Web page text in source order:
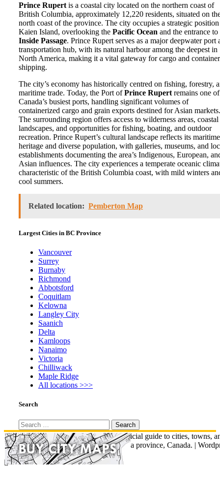
Prince Rupert is a coastal city located on the northern coast of
British Columbia, approximately 12,220 residents, situated on
north coast of the province. The city occupies a strategic
Kaien Island, overlooking the Pacific Ocean and the entrance to
Inside Passage. Prince Rupert serves as a major deepwater port
transportation hub, with its natural harbour among the deepest in
North America, making it a vital gateway for cargo and container
shipping.
The city’s economy has historically centred on fishing, forestry,
maritime trade. Today, the Port ofPrince Rupert remains one of
Canada’s busiest ports, handling significant volumes of
containerized cargo and grain exports destined for Asian markets.
The surrounding region offers access to wilderness areas, coastal
landscapes, and opportunities for fishing, boating, and outdoor
recreation. Prince Rupert’s cultural landscape reflects its maritime
heritage and diverse population, with galleries, museums, and
establishments documenting the area’s Indigenous, European,
Asian influences. The city experiences a temperate oceanic
characteristic of the British Columbia coast, with mild winters
cool summers.
Related location: Pemberton Map
Largest Cities in BC Province
Vancouver
Surrey
Burnaby
Richmond
Abbotsford
Coquitlam
Kelowna
Langley City
Saanich
Delta
Kamloops
Nanaimo
Victoria
Chilliwack
Maple Ridge
All locations >>>
Search
Search
for:
© British Columbia Map - An unofficial guide to cities, towns,
communities across British Columbia province, Canada. |
Total Theme